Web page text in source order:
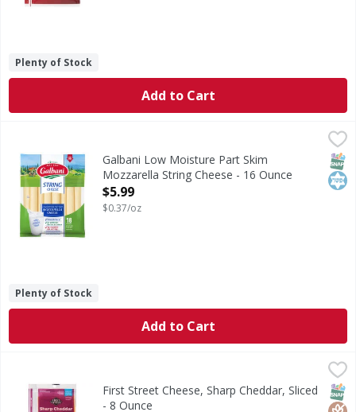
Plenty of Stock
Add to Cart
Galbani Low Moisture Part Skim Mozzarella String
Low Moisture Part Skim Mozzarella String Cheese
Galbani Low Moisture Part Skim
Mozzarella String Cheese - 16 Ounce
Open Product Description
$5.99
$0.37/oz
Plenty of Stock
Add to Cart
$2.49
Cheese, Sharp Cheddar, SlicedFirst Street Cheese, Sharp Cheddar, Sliced
- 8 Ounce